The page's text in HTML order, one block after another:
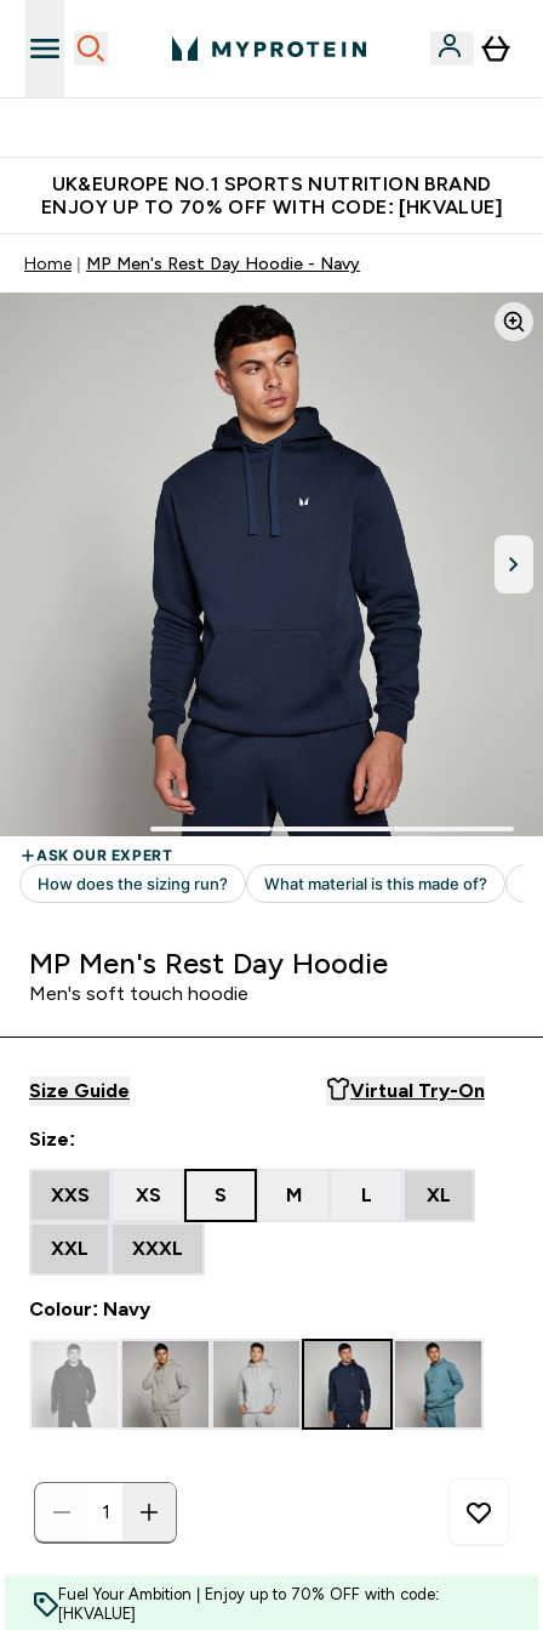
UK&EUROPE NO.1 SPORTS NUTRITION BRAND
ENJOY UP TO 70% OFF WITH CODE: [HKVALUE]
Home MP Men's Rest Day Hoodie - Navy
MP Men's Rest Day Hoodie
Men's soft touch hoodie
Size Guide Virtual Try-On
Size:
XXS XS S M L XL
XXL XXXL
Colour: Navy
Fuel Your Ambition | Enjoy up to 70% OFF with code:
[HKVALUE]